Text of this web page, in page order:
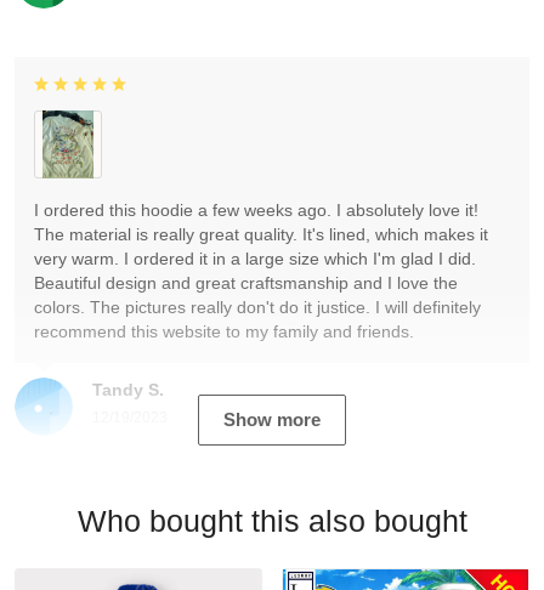
Tandy S.
I ordered this hoodie a few weeks ago. I absolutely love it!
The material is really great quality. It's lined, which makes it
very warm. I ordered it in a large size which I'm glad I did.
Beautiful design and great craftsmanship and I love the
colors. The pictures really don't do it justice. I will definitely
recommend this website to my family and friends.
Show more
Who bought this also bought